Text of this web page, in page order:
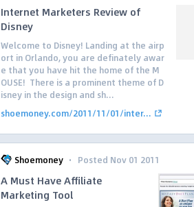
Internet Marketers Review of
Disney
Welcome to Disney! Landing at the airp
ort in Orlando, you are definately awar
e that you have hit the home of the M
OUSE! There is a prominent theme of D
isney in the design and sh...
shoemoney.com/2011/11/01/inter...
Shoemoney · Posted Nov 01 2011
A Must Have Affiliate
Marketing Tool